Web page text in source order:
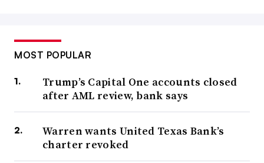
MOST POPULAR
Trump’s Capital One accounts closed
after AML review, bank says
Warren wants United Texas Bank’s
charter revoked